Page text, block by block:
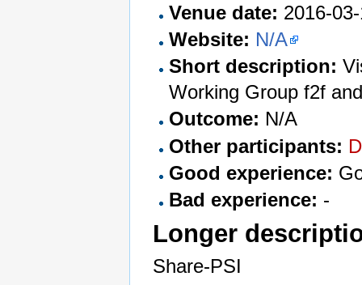
Venue date: 2016-
Website: N/A
Short description:
Working Group f2f
Outcome: N/A
Other participants:
Good experience:
Bad experience: -
Longer
Share-PSI